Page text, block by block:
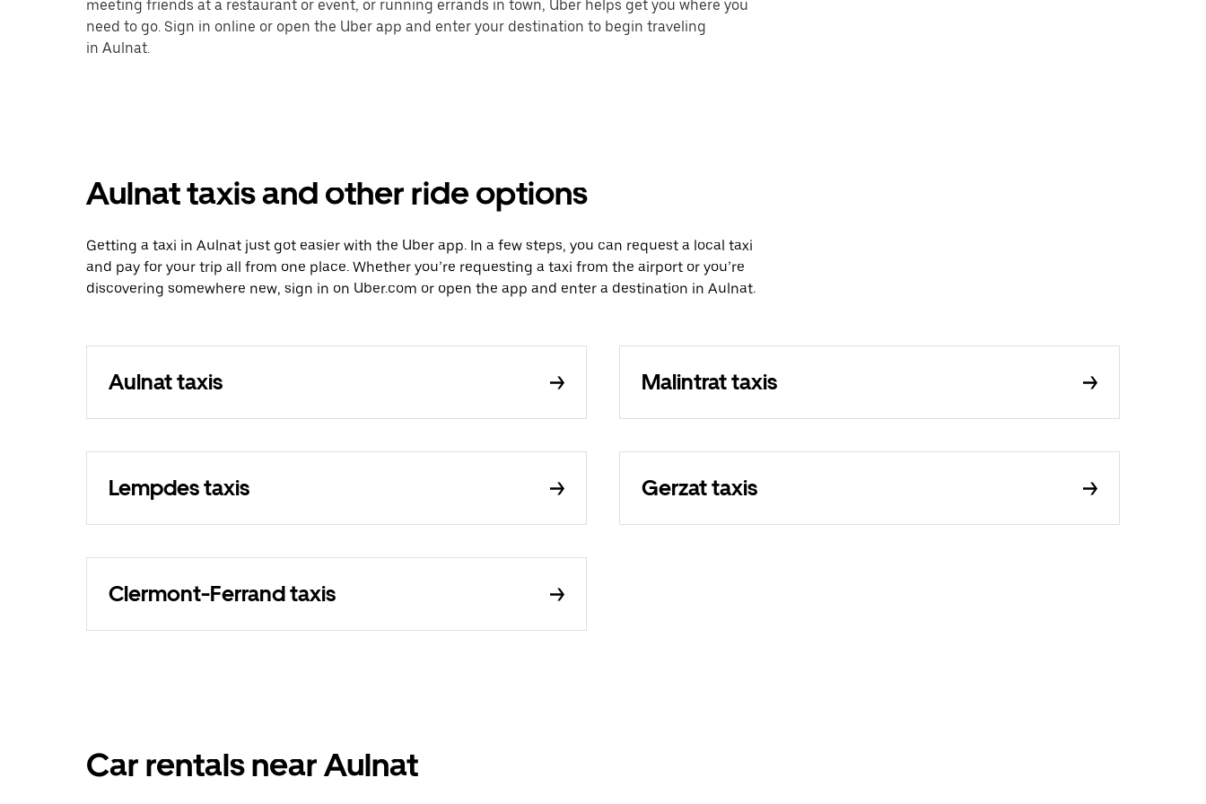
meeting friends at a restaurant or event, or running errands in town, Uber helps get you where you
need to go. Sign in online or open the Uber app and enter your destination to begin traveling
in Aulnat.
Aulnat taxis and other ride options
Getting a taxi in Aulnat just got easier with the Uber app. In a few steps, you can request a local taxi
and pay for your trip all from one place. Whether you’re requesting a taxi from the airport or you’re
discovering somewhere new, sign in on Uber.com or open the app and enter a destination in Aulnat.
Aulnat taxis Malintrat taxis
Lempdes taxis Gerzat taxis
Clermont-Ferrand taxis
Car rentals near Aulnat